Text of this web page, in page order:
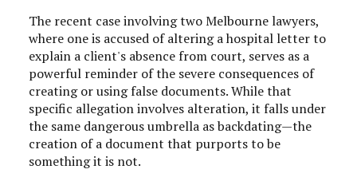
The recent case involving two Melbourne lawyers,
where one is accused of altering a hospital letter to
explain a client's absence from court, serves as a
powerful reminder of the severe consequences of
creating or using false documents. While that
specific allegation involves alteration, it falls under
the same dangerous umbrella as backdating—the
creation of a document that purports to be
something it is not.